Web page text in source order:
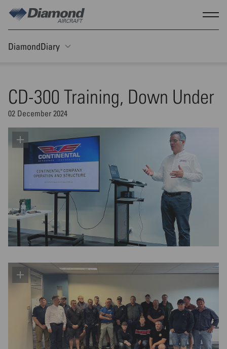
DiamondDiary
CD-300 Training, Down Under
02 December 2024